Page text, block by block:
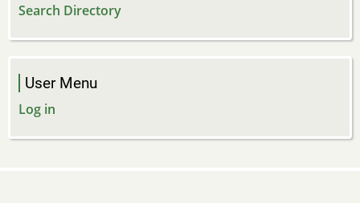
Search Directory
User Menu
Log in